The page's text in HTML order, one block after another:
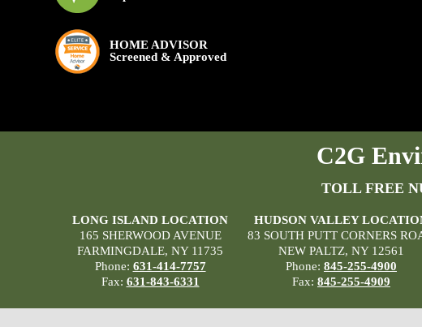
HOME ADVISOR
Screened & Approved
C2G
TOLL FREE
LONG ISLAND LOCATION
165 SHERWOOD AVENUE
FARMINGDALE, NY 11735
Phone: 631-414-7757
Fax: 631-843-6331
HUDSON VALLEY
83 SOUTH PUTT CORNERS
NEW PALTZ, NY 12561
Phone: 845-255-4900
Fax: 845-255-4909